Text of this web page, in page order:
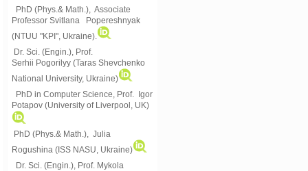
PhD (Phys.& Math.), Associate
Professor Svitlana Popereshnyak
(NTUU "KPI", Ukraine).
Dr. Sci. (Engin.), Prof.
Serhii Pogorilyy (Taras Shevchenko
National University, Ukraine)
PhD in Computer Science, Prof. Igor
Potapov (University of Liverpool, UK)
PhD (Phys.& Math.), Julia
Rogushina (ISS NASU, Ukraine)
Dr. Sci. (Engin.), Prof. Mykola